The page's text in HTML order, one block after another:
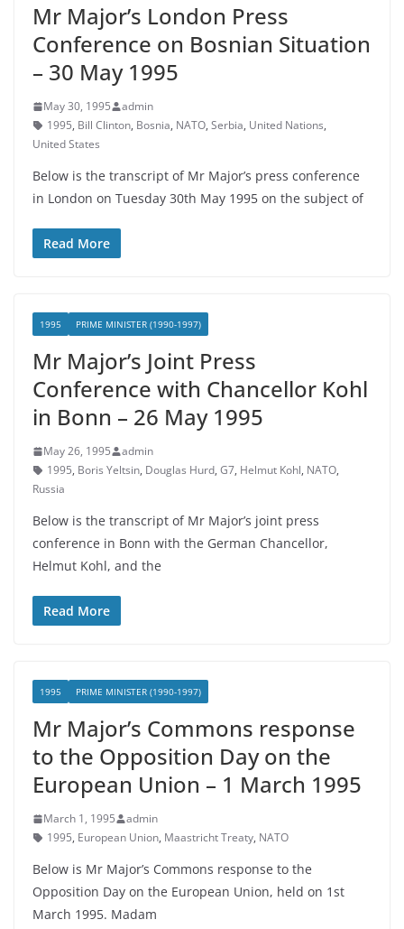
Mr Major’s London Press
Conference on Bosnian Situation
– 30 May 1995
May 30, 1995
admin
1995, Bill Clinton, Bosnia, NATO, Serbia, United Nations,
United States
Below is the transcript of Mr Major’s press conference
in London on Tuesday 30th May 1995 on the subject of
Read More
1995 PRIME MINISTER (1990-1997)
Mr Major’s Joint Press
Conference with Chancellor Kohl
in Bonn – 26 May 1995
May 26, 1995
admin
1995, Boris Yeltsin, Douglas Hurd, G7, Helmut Kohl, NATO,
Russia
Below is the transcript of Mr Major’s joint press
conference in Bonn with the German Chancellor,
Helmut Kohl, and the
Read More
1995 PRIME MINISTER (1990-1997)
Mr Major’s Commons response
to the Opposition Day on the
European Union – 1 March 1995
March 1, 1995
admin
1995, European Union, Maastricht Treaty, NATO
Below is Mr Major’s Commons response to the
Opposition Day on the European Union, held on 1st
March 1995. Madam